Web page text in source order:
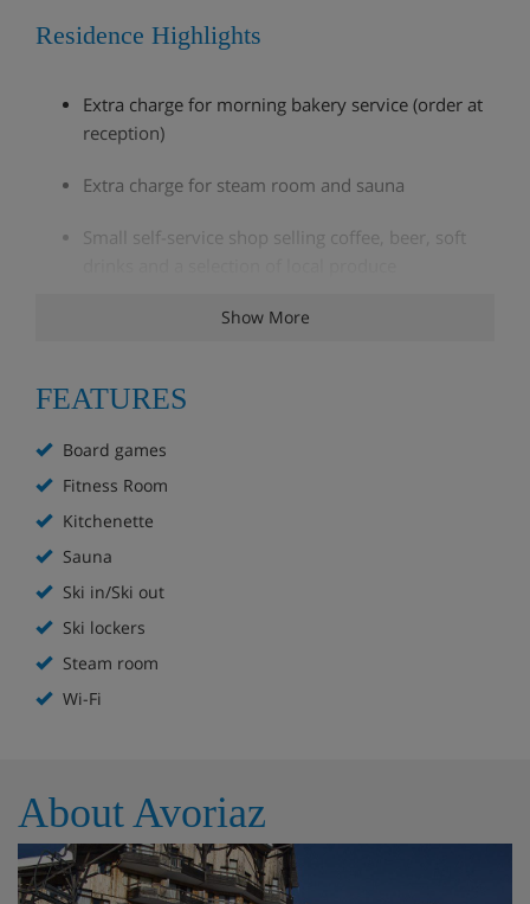
Residence Highlights
Extra charge for morning bakery service (order at
reception)
Extra charge for steam room and sauna
Small self-service shop selling coffee, beer, soft
Board games, outdoor games and equipment can
be borrowed from reception for free (sledges,
*You must reserve parking in advance via the resort's
official website. We recommend you check parking
Residence Apartment Options
Show More
FEATURES
Board games
Fitness Room
Kitchenette
Sauna
Ski in/Ski out
Ski lockers
Steam room
Wi-Fi
About Avoriaz